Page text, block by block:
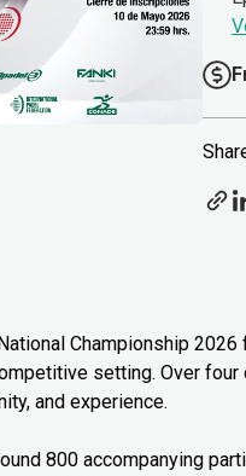
Championship
setting. Over
and experience.
800 accompanying